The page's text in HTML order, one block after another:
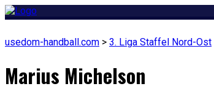
usedom-handball.com > 3. Liga Staffel Nord-Ost
Marius Michelson